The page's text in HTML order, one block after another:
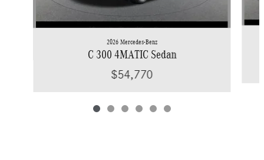
2026 Mercedes-Benz
C 300 4MATIC Sedan
$54,770